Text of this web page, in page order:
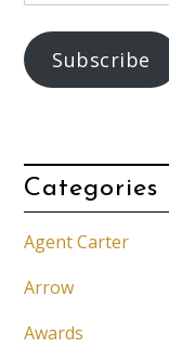
Subscribe
Categories
Agent Carter
Arrow
Awards